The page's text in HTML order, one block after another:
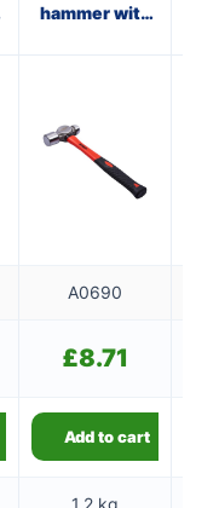
hammer with
A0690
£8.71
Add to cart
1.2 kg